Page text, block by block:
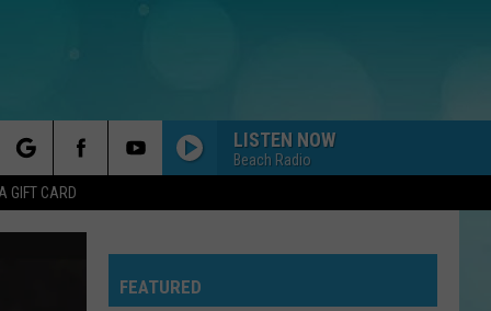
GIFT CARD
LISTEN NOW
Beach Radio
FEATURED